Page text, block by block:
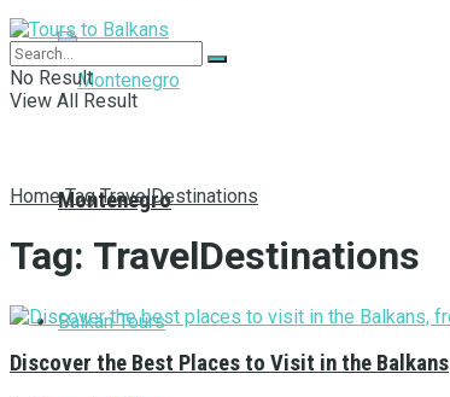
Montenegro
Balkan Tours
No Result
View All Result
Home Tag TravelDestinations
Tag: TravelDestinations
Discover the Best Places to Visit in the Balkans